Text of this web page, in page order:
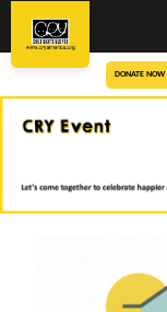
DONATE NOW